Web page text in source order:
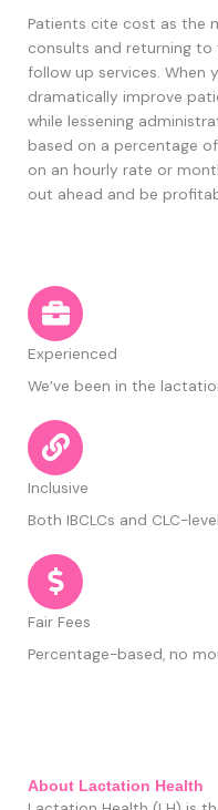
Patients cite cost as the
consults and returning
follow up services. When
dramatically improve
while lessening
based on a percentage
on an hourly rate or
out ahead and be
Experienced
We’ve been in the
Inclusive
Both IBCLCs and CLC-
Fair Fees
Percentage-based, no
About Lactation Health